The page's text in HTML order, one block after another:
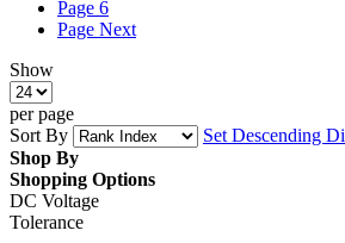
Page 6
Page Next
Show
per page
Sort By
Set Descending
Shop By
Shopping Options
DC Voltage
Tolerance